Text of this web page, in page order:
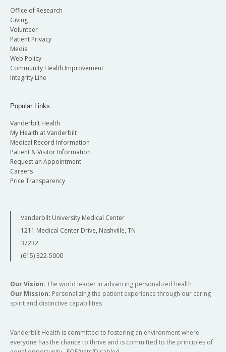
Office of Research
Giving
Volunteer
Patient Privacy
Media
Web Policy
Community Health Improvement
Integrity Line
Popular Links
Vanderbilt Health
My Health at Vanderbilt
Medical Record Information
Patient & Visitor Information
Request an Appointment
Careers
Price Transparency
Vanderbilt University Medical Center
1211 Medical Center Drive, Nashville, TN
37232
(615) 322-5000
Our Vision: The world leader in advancing personalized health
Our Mission: Personalizing the patient experience through our caring
spirit and distinctive capabilities
Vanderbilt Health is committed to fostering an environment where
everyone has the chance to thrive and is committed to the principles of